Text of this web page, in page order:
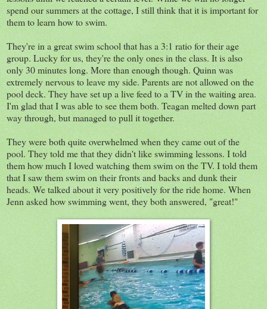
spend our summers at the cottage, I still think that it is important for
them to learn how to swim.
They're in a great swim school that has a 3:1 ratio for their age
group. Lucky for us, they're the only ones in the class. It is also
only 30 minutes long. More than enough though. Quinn was
extremely nervous to leave my side. Parents are not allowed on the
pool deck. They have set up a live feed to a TV in the waiting area.
I'm glad that I was able to see them both. Teagan melted down part
way through, but managed to pull it together.
They were both quite overwhelmed when they came out of the
pool. They told me that they didn't like swimming lessons. I told
them how much I loved watching them swim on the TV. I told them
that I saw them swim on their fronts and backs and dunk their
heads. We talked about it very positively for the ride home. When
Jenn asked how swimming went, they both answered, "great!"